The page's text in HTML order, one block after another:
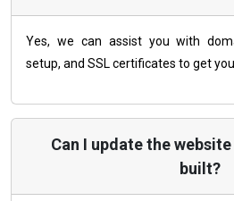
Yes, we can assist you with
setup, and SSL certificates to get
Can I update the
built?